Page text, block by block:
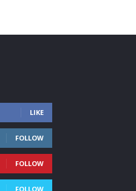
LIKE
FOLLOW
FOLLOW
FOLLOW